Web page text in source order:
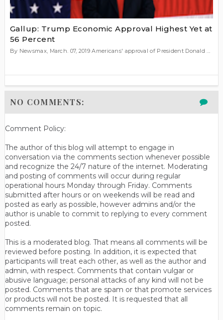
Gallup: Trump Economic Approval Highest Yet at
56 Percent
By Newsmax, March. 07, 2019 Americans' approval of President Donald ...
NO COMMENTS:
Comment Policy:
The author of this blog will attempt to engage in
conversation via the comments section whenever possible
and recognize the 24/7 nature of the internet. Moderating
and posting of comments will occur during regular
operational hours Monday through Friday. Comments
submitted after hours or on weekends will be read and
posted as early as possible, however admins and/or the
author is unable to commit to replying to every comment
posted.
This is a moderated blog. That means all comments will be
reviewed before posting. In addition, it is expected that
participants will treat each other, as well as the author and
admin, with respect. Comments that contain vulgar or
abusive language; personal attacks of any kind will not be
posted. Comments that are spam or that promote services
or products will not be posted. It is requested that all
comments remain on topic.